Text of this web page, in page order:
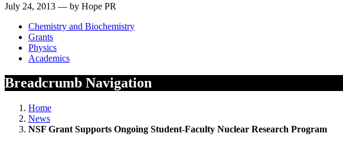
July 24, 2013 — by Hope PR
Chemistry and Biochemistry
Grants
Physics
Academics
Breadcrumb Navigation
Home
News
NSF Grant Supports Ongoing Student-Faculty Nuclear Research Program